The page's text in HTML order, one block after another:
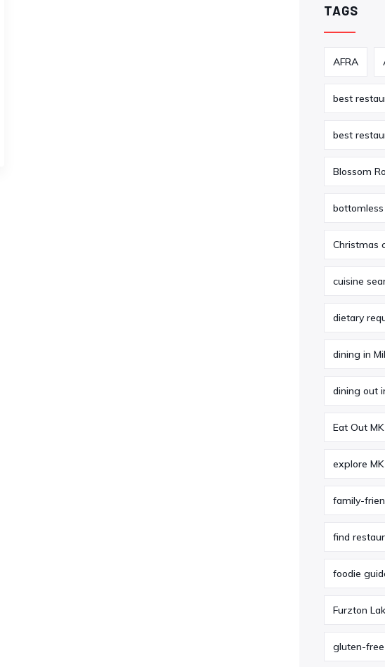
TAGS
AFRA
best
best
Blossom
bottomless
Christmas
cuisine
dietary
dining in
dining out
Eat Out MK
explore
family-
find
foodie
Furzton
gluten-free